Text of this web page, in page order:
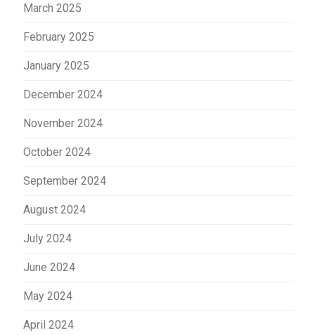
March 2025
February 2025
January 2025
December 2024
November 2024
October 2024
September 2024
August 2024
July 2024
June 2024
May 2024
April 2024